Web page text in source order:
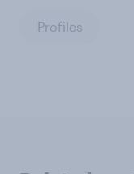
Profiles